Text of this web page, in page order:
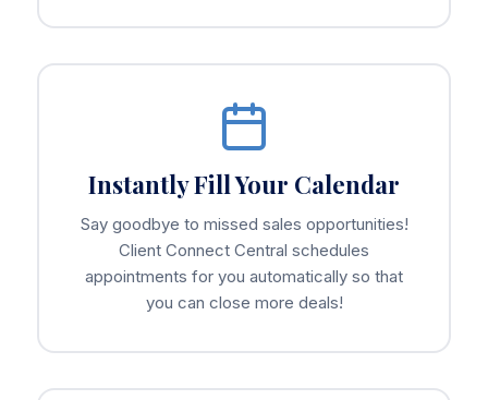
Instantly Fill Your Calendar
Say goodbye to missed sales opportunities!
Client Connect Central schedules
appointments for you automatically so that
you can close more deals!